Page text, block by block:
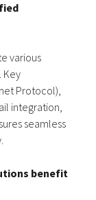
various
Key
Protocol),
integration,
seamless
benefit